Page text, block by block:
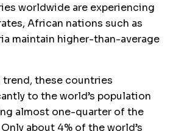
worldwide are experiencing
African nations such as
maintain higher-than-average
these countries
to the world’s population
almost one-quarter of the
about 4% of the world’s